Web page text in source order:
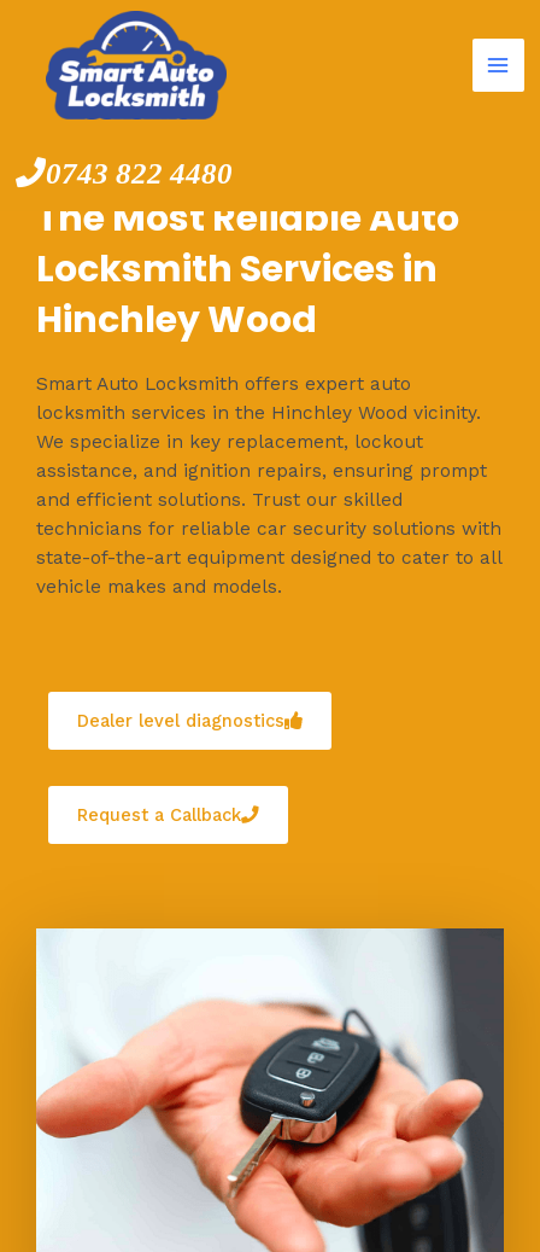
content
0743 822 4480
The Most Reliable Auto
Locksmith Services in
Hinchley Wood
Smart Auto Locksmith offers expert auto
locksmith services in the Hinchley Wood vicinity.
We specialize in key replacement, lockout
assistance, and ignition repairs, ensuring prompt
and efficient solutions. Trust our skilled
technicians for reliable car security solutions with
state-of-the-art equipment designed to cater to all
vehicle makes and models.
Dealer level diagnostics
Request a Callback